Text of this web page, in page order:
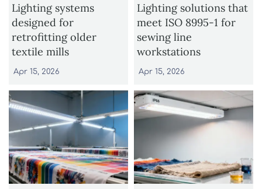
Lighting systems
designed for
retrofitting older
textile mills
Apr 15, 2026
Lighting solutions that
meet ISO 8995-1 for
sewing line
workstations
Apr 15, 2026